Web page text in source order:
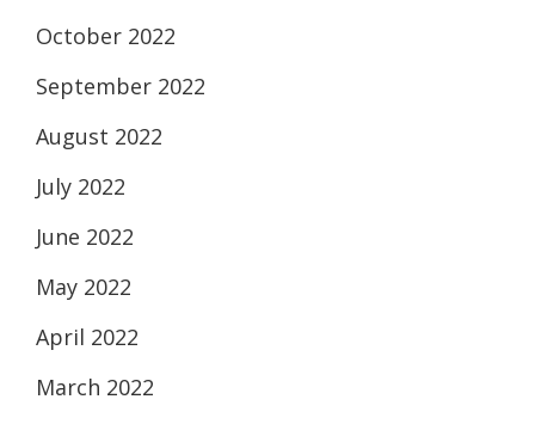
October 2022
September 2022
August 2022
July 2022
June 2022
May 2022
April 2022
March 2022